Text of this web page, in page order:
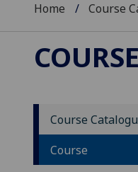
Home Course
Course
Course